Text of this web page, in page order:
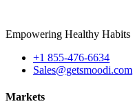
Empowering Healthy Habits
+1 855-476-6634
Sales@getsmoodi.com
Markets